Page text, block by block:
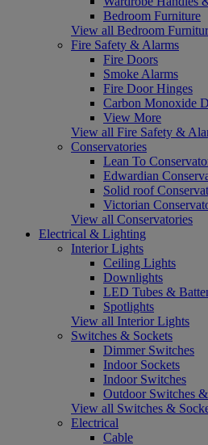
Bedroom Furniture
View all Bedroom
Fire Safety & Alarms
Fire Doors
Smoke Alarms
Fire Door Hinges
Carbon Monoxide
View More
View all Fire Safety &
Conservatories
Lean To
Edwardian
Solid roof
Victorian
View all Conservatories
Electrical & Lighting
Interior Lights
Ceiling Lights
Downlights
LED Tubes &
Spotlights
View all Interior Lights
Switches & Sockets
Dimmer Switches
Indoor Sockets
Indoor Switches
Outdoor Switches
View all Switches &
Electrical
Cable